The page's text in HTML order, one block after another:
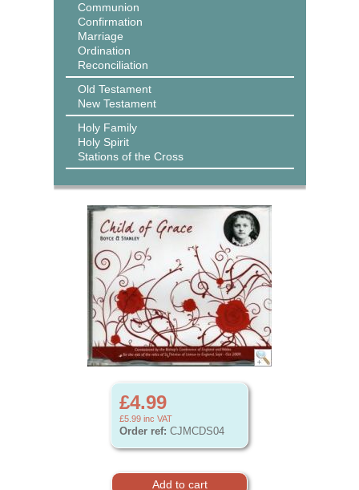
Communion
Confirmation
Marriage
Ordination
Reconciliation
Old Testament
New Testament
Holy Family
Holy Spirit
Stations of the Cross
£4.99
£5.99 inc VAT
Order ref: CJMCDS04